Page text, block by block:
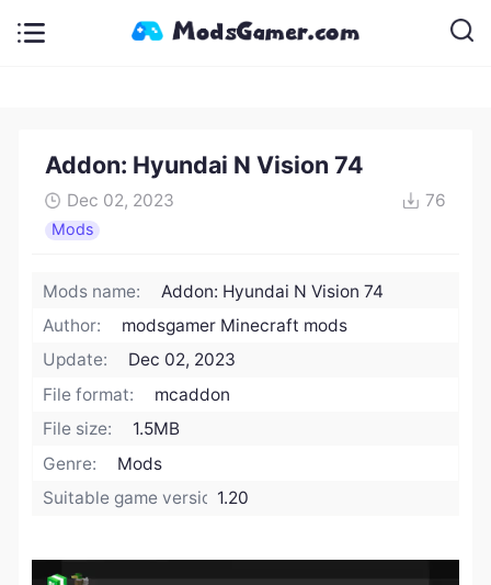
Addon: Hyundai N Vision 74
Dec 02, 2023 76
Mods
Mods name:
Addon: Hyundai N Vision 74
Author:
modsgamer Minecraft mods
Update:
Dec 02, 2023
File format:
mcaddon
File size:
1.5MB
Genre:
Mods
Suitable game version:1.20